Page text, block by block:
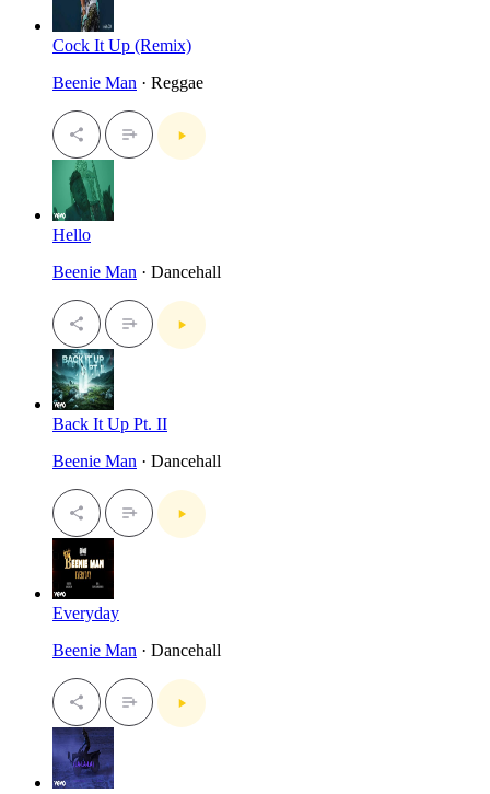
Cock It Up (Remix)
Beenie Man · Reggae
Hello
Beenie Man · Dancehall
Back It Up Pt. II
Beenie Man · Dancehall
Everyday
Beenie Man · Dancehall